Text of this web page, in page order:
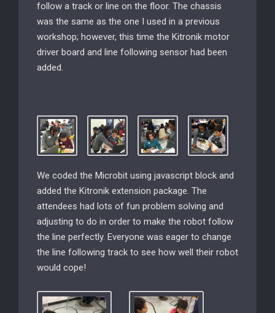
follow a track or line on the floor. The chassis
was the same as the one I used in a previous
workshop; however, this time the Kitronik motor
driver board and line following sensor had been
added.
We coded the Microbit using javascript block and
added the Kitronik extension package. The
attendees had lots of fun problem solving and
adjusting to do in order to make the robot follow
the line perfectly. Everyone was eager to change
the line following track to see how well their robot
would cope!